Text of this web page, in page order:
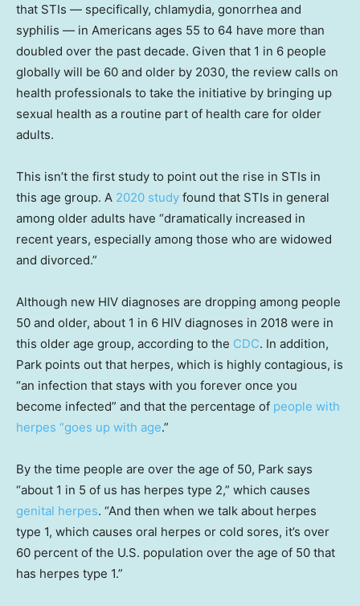
that STIs — specifically, chlamydia, gonorrhea and
syphilis — in Americans ages 55 to 64 have more than
doubled over the past decade. Given that 1 in 6 people
globally will be 60 and older by 2030, the review calls on
health professionals to take the initiative by bringing up
sexual health as a routine part of health care for older
adults.
This isn’t the first study to point out the rise in STIs in
this age group. A 2020 study found that STIs in general
among older adults have “dramatically increased in
recent years, especially among those who are widowed
and divorced.”
Although new HIV diagnoses are dropping among people
50 and older, about 1 in 6 HIV diagnoses in 2018 were in
this older age group, according to the CDC. In addition,
Park points out that herpes, which is highly contagious, is
“an infection that stays with you forever once you
become infected” and that the percentage of people with
herpes “goes up with age.”
By the time people are over the age of 50, Park says
“about 1 in 5 of us has herpes type 2,” which causes
genital herpes. “And then when we talk about herpes
type 1, which causes oral herpes or cold sores, it’s over
60 percent of the U.S. population over the age of 50 that
has herpes type 1.”